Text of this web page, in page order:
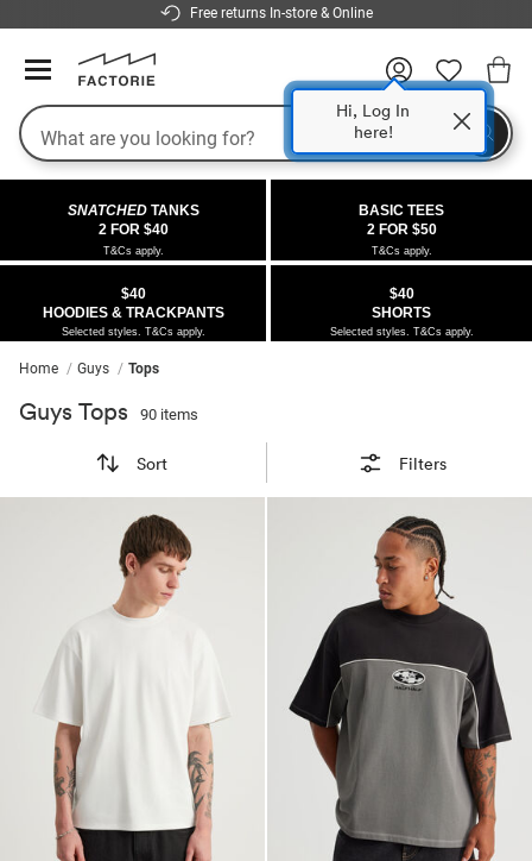
GIRLS
All
GUYS
All
FLEECE
DENIM
COLLECTIONS
Gallery
OFFERS
from $40
from $30
From $40
Girls Tops
SALE
All Sale
Free returns In-store & Online
Hi, Log In
here!
Search
SNATCHEDTANKS
2 FOR $40
T&Cs apply.
BASIC TEES
2 FOR $50
T&Cs apply.
$40
HOODIES & TRACKPANTS
Selected styles. T&Cs apply.
$40
SHORTS
Selected styles. T&Cs apply.
Home Guys Tops
Guys Tops 90 items
Sort Filters